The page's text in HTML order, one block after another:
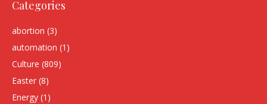
Categories
abortion (3)
automation (1)
Culture (809)
Easter (8)
Energy (1)